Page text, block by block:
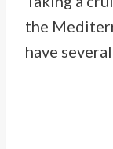
the
have